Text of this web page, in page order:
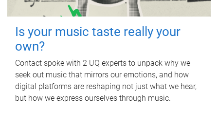
Is your music taste really your
own?
Contact spoke with 2 UQ experts to unpack why we
seek out music that mirrors our emotions, and how
digital platforms are reshaping not just what we hear,
but how we express ourselves through music.